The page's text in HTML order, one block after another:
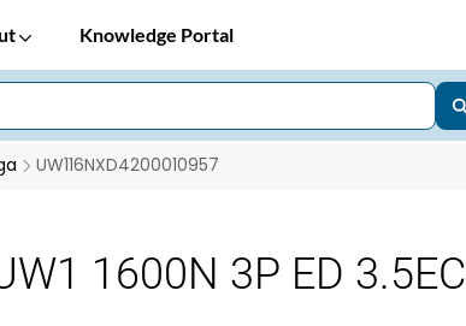
Knowledge Portal
UW116NXD4200010957
1600N 3P ED 3.5EC